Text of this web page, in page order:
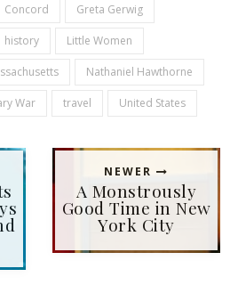
Concord Greta Gerwig
history Little Women
Nathaniel Hawthorne
War travel United States
NEWER
A Monstrously
Good Time in New
York City